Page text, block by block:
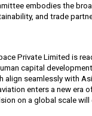
embodies the
and trade
Private Limited is
capital
seamlessly with
enters a new era
on a global scale will